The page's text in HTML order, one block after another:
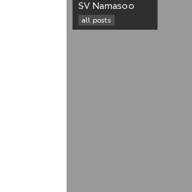
SV Namasoo
all posts